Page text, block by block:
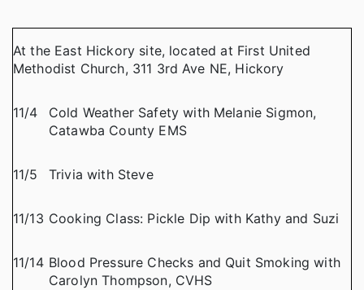
At the East Hickory site, located at First United
Methodist Church, 311 3rd Ave NE, Hickory
11/4
Cold Weather Safety with Melanie Sigmon,
Catawba County EMS
11/5 Trivia with Steve
11/13 Cooking Class: Pickle Dip with Kathy and Suzi
11/14 Blood Pressure Checks and Quit Smoking with
Carolyn Thompson, CVHS